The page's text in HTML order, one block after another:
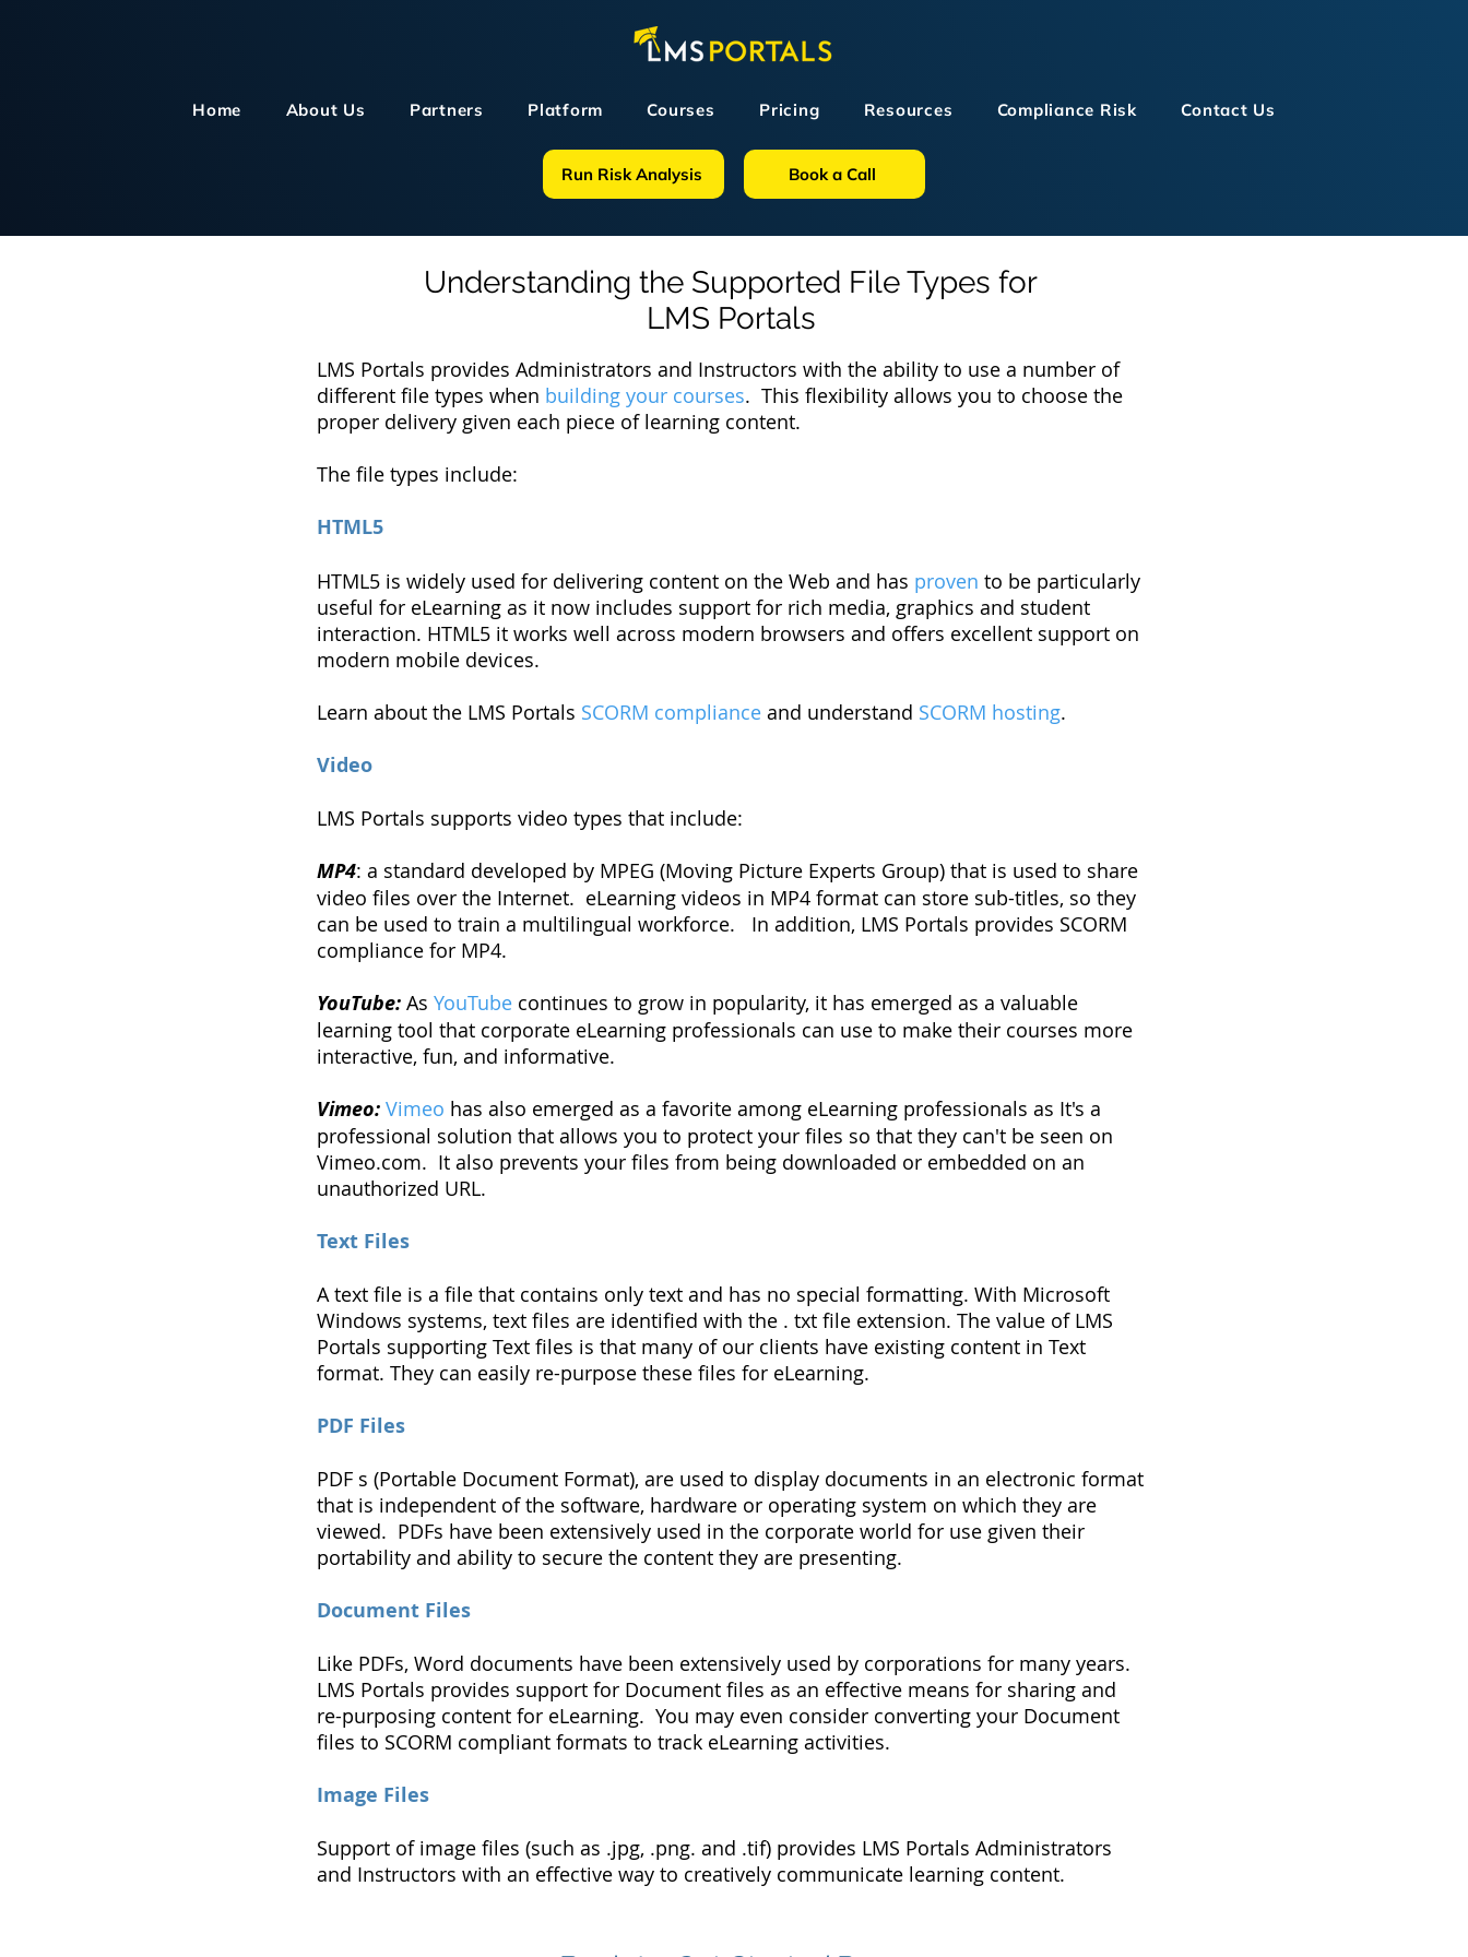
Home About Us Partners Platform Courses Pricing Resources Compliance Risk Contact Us
Run Risk Analysis Book a Call
Understanding the Supported File Types for
LMS Portals
LMS Portals provides Administrators and Instructors with the ability to use a number of
different file types when building your courses. This flexibility allows you to choose the
proper delivery given each piece of learning content.
The file types include:
HTML5
HTML5 is widely used for delivering content on the Web and has proven to be particularly
useful for eLearning as it now includes support for rich media, graphics and student
interaction. HTML5 it works well across modern browsers and offers excellent support on
modern mobile devices.
Learn about the LMS Portals SCORM compliance and understand SCORM hosting.
Video
LMS Portals supports video types that include:
MP4: a standard developed by MPEG (Moving Picture Experts Group) that is used to share
video files over the Internet. eLearning videos in MP4 format can store sub-titles, so they
can be used to train a multilingual workforce. In addition, LMS Portals provides SCORM
compliance for MP4.
YouTube: As YouTube continues to grow in popularity, it has emerged as a valuable
learning tool that corporate eLearning professionals can use to make their courses more
interactive, fun, and informative.
Vimeo: Vimeo has also emerged as a favorite among eLearning professionals as It's a
professional solution that allows you to protect your files so that they can't be seen on
Vimeo.com. It also prevents your files from being downloaded or embedded on an
unauthorized URL.
Text Files
A text file is a file that contains only text and has no special formatting. With Microsoft
Windows systems, text files are identified with the . txt file extension. The value of LMS
Portals supporting Text files is that many of our clients have existing content in Text
format. They can easily re-purpose these files for eLearning.
PDF Files
PDF s (Portable Document Format), are used to display documents in an electronic format
that is independent of the software, hardware or operating system on which they are
viewed. PDFs have been extensively used in the corporate world for use given their
portability and ability to secure the content they are presenting.
Document Files
Like PDFs, Word documents have been extensively used by corporations for many years.
LMS Portals provides support for Document files as an effective means for sharing and
re-purposing content for eLearning. You may even consider converting your Document
files to SCORM compliant formats to track eLearning activities.
Image Files
Support of image files (such as .jpg, .png. and .tif) provides LMS Portals Administrators
and Instructors with an effective way to creatively communicate learning content.